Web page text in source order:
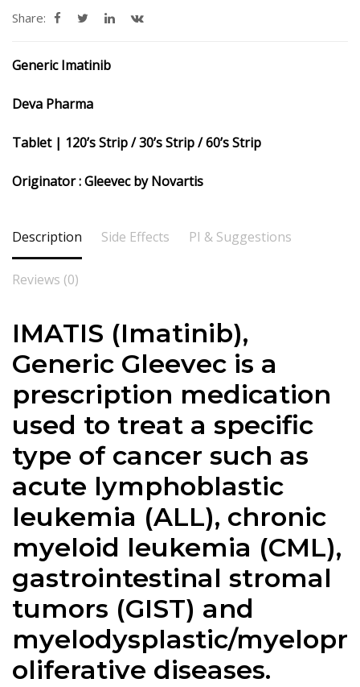
Share:
Generic Imatinib
Deva Pharma
Tablet | 120’s Strip / 30’s Strip / 60’s Strip
Originator : Gleevec by Novartis
Description Side Effects PI & Suggestions
Reviews (0)
IMATIS (Imatinib),
Generic Gleevec is a
prescription medication
used to treat a specific
type of cancer such as
acute lymphoblastic
leukemia (ALL), chronic
myeloid leukemia (CML),
gastrointestinal stromal
tumors (GIST) and
myelodysplastic/myelopr
oliferative diseases.